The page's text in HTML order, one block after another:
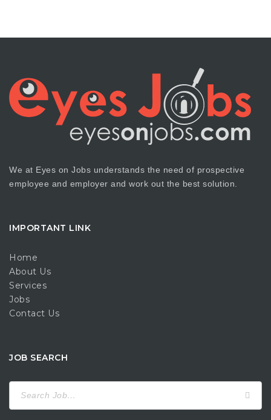
We at Eyes on Jobs understands the need of prospective
employee and employer and work out the best solution.
IMPORTANT LINK
Home
About Us
Services
Jobs
Contact Us
JOB SEARCH
for: